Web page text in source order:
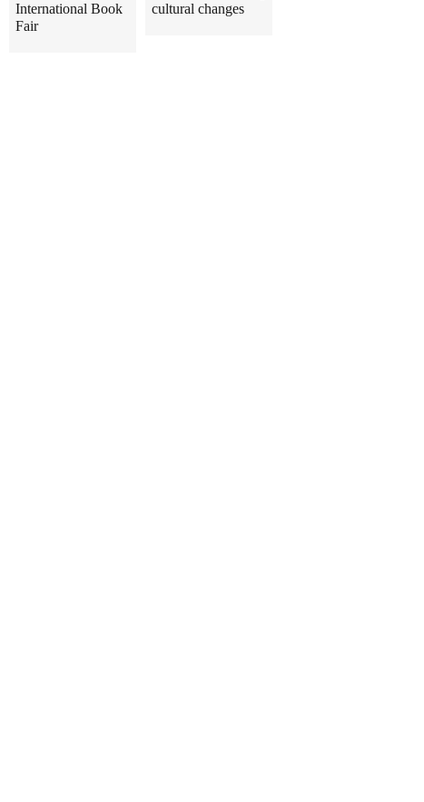
International Book
Fair
cultural changes